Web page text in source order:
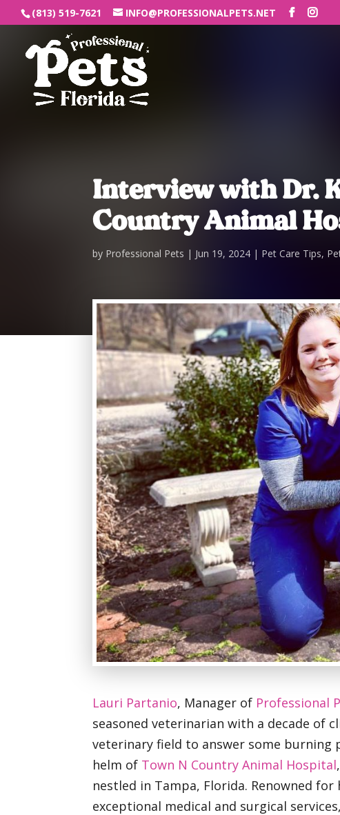
(813) 519-7621 INFO@PROFESSIONALPETS.NET
Interview with Dr.
Country Animal
by Professional Pets Jun 19, 2024 Pet Care Tips,
Lauri Partanio, Manager of Professional
seasoned veterinarian with a decade of
veterinary field to answer some
helm of Town N Country Animal Hospital
nestled in Tampa, Florida. Renowned
exceptional medical and surgical